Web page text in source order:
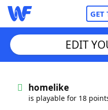
GET
Words With Friends
EDIT
homelike
is playable for 18